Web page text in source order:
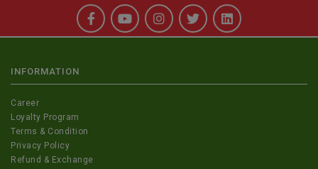
INFORMATION
Career
Loyalty Program
Terms & Condition
Privacy Policy
Refund & Exchange